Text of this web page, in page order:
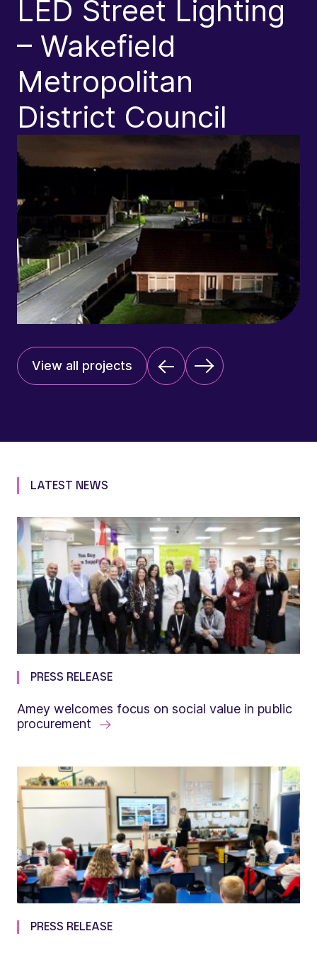
LED Street Lighting
– Wakefield
Metropolitan
District Council
View all projects
LATEST NEWS
PRESS RELEASE
Amey welcomes focus on social value in public
procurement
PRESS RELEASE